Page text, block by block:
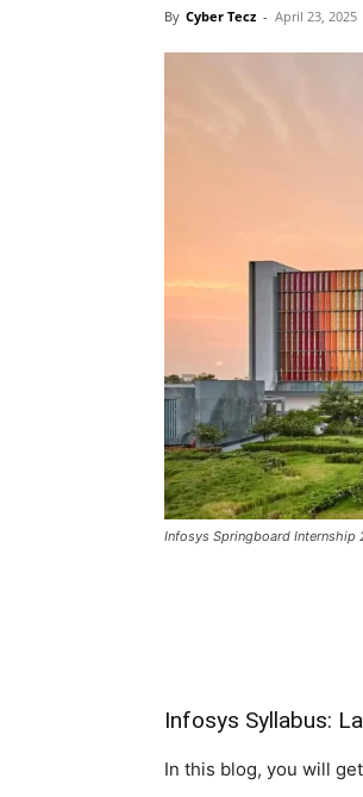
By Cyber Tecz - April 23, 2025
Infosys Springboard Internship
Infosys Syllabus:
In this blog, you will